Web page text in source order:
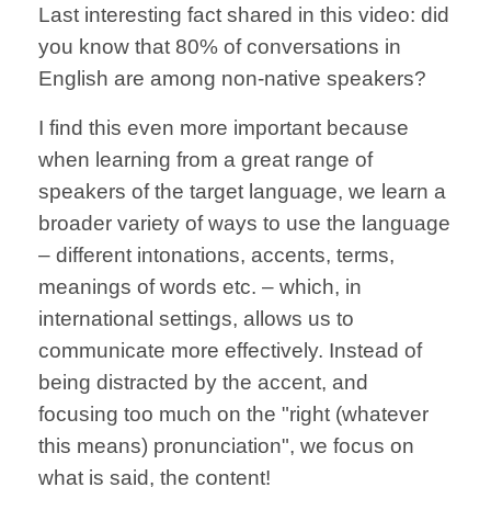
Last interesting fact shared in this video: did
you know that 80% of conversations in
English are among non-native speakers?
I find this even more important because
when learning from a great range of
speakers of the target language, we learn a
broader variety of ways to use the language
– different intonations, accents, terms,
meanings of words etc. – which, in
international settings, allows us to
communicate more effectively. Instead of
being distracted by the accent, and
focusing too much on the "right (whatever
this means) pronunciation", we focus on
what is said, the content!